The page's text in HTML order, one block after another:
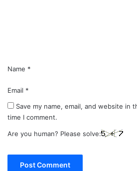
Name *
Email *
Save my name, email, and website in
time I comment.
Are you human? Please solve: